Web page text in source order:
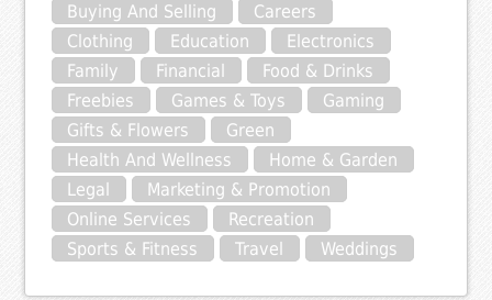
Buying And Selling
Careers
Clothing
Education
Electronics
Family
Financial
Food & Drinks
Freebies
Games & Toys
Gaming
Gifts & Flowers
Green
Health And Wellness
Home & Garden
Legal
Marketing & Promotion
Online Services
Recreation
Sports & Fitness
Travel Weddings